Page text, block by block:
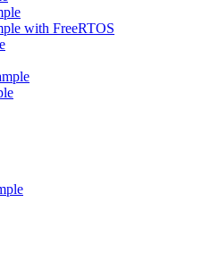
with FreeRTOS